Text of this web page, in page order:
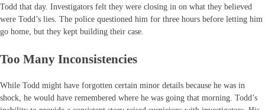
Todd that day. Investigators felt they were closing in on what they believed
were Todd’s lies. The police questioned him for three hours before letting him
go home, but they kept building their case.
Too Many Inconsistencies
While Todd might have forgotten certain minor details because he was in
shock, he would have remembered where he was going that morning. Todd’s